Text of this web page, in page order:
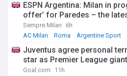
ESPN Argentina: Milan in
offer’ for Paredes – the
Sempre Milan
6h
AC Milan
Roma Argentine Sport
Juventus agree personal
star as Premier League
Goal.com
11h